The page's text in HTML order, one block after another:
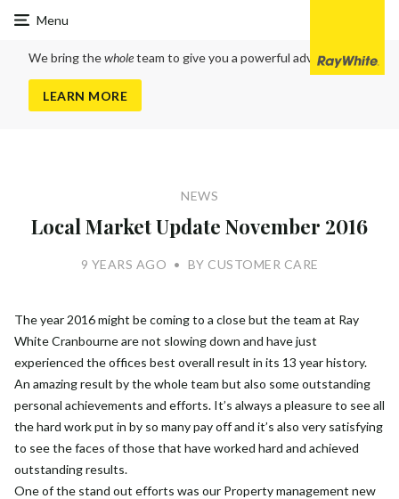
Menu
Cranbourne
We bring thewholeteam to give you a powerful advantage
LEARN MORE
NEWS
Local Market Update November 2016
9 YEARS AGO • BY CUSTOMER CARE
The year 2016 might be coming to a close but the team at Ray
White Cranbourne are not slowing down and have just
experienced the offices best overall result in its 13 year history.
An amazing result by the whole team but also some outstanding
personal achievements and efforts. It’s always a pleasure to see all
the hard work put in by so many pay off and it’s also very satisfying
to see the faces of those that have worked hard and achieved
outstanding results.
One of the stand out efforts was our Property management new